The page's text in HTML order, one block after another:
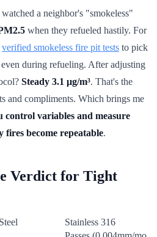
a neighbor's "smokeless"
when they refueled hastily. For
verified smokeless fire pit tests to pick
during refueling. After adjusting
Steady 3.1 μg/m³. That's the
and compliments. Which brings me
control variables and measure
fires become repeatable.
Verdict for Tight
Stainless 316